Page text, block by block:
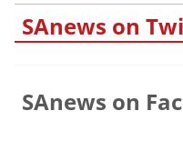
SAnews on
SAnews on